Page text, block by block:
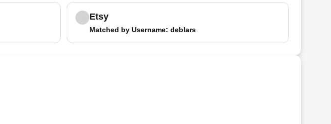
Etsy
Matched by Username: deblars